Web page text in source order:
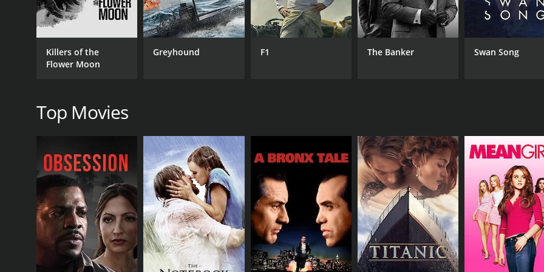
Keldamuzik
Jacob Kona
Matt Reaves
2017
Killers of the
Flower Moon
Greyhound F1 The Banker Swan Song
Top Movies